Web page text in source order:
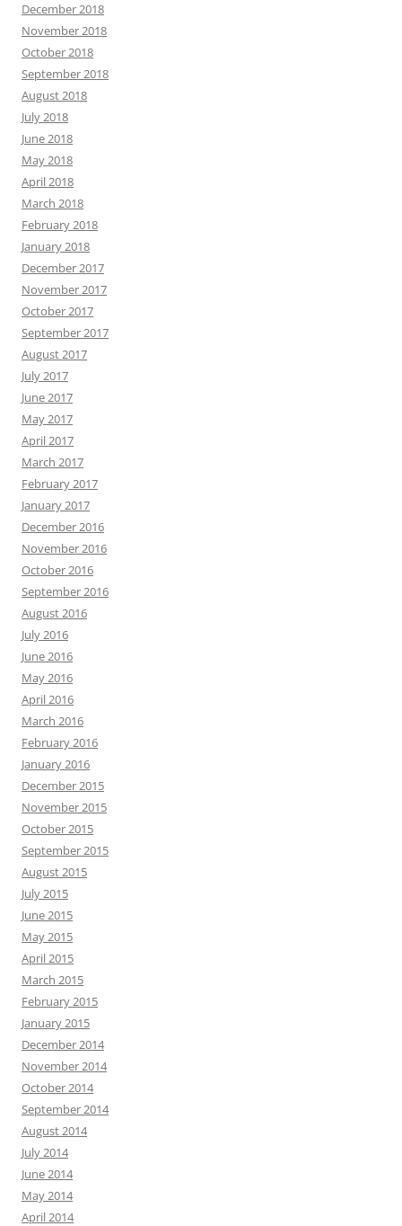
December 2018
November 2018
October 2018
September 2018
August 2018
July 2018
June 2018
May 2018
April 2018
March 2018
February 2018
January 2018
December 2017
November 2017
October 2017
September 2017
August 2017
July 2017
June 2017
May 2017
April 2017
March 2017
February 2017
January 2017
December 2016
November 2016
October 2016
September 2016
August 2016
July 2016
June 2016
May 2016
April 2016
March 2016
February 2016
January 2016
December 2015
November 2015
October 2015
September 2015
August 2015
July 2015
June 2015
May 2015
April 2015
March 2015
February 2015
January 2015
December 2014
November 2014
October 2014
September 2014
August 2014
July 2014
June 2014
May 2014
April 2014